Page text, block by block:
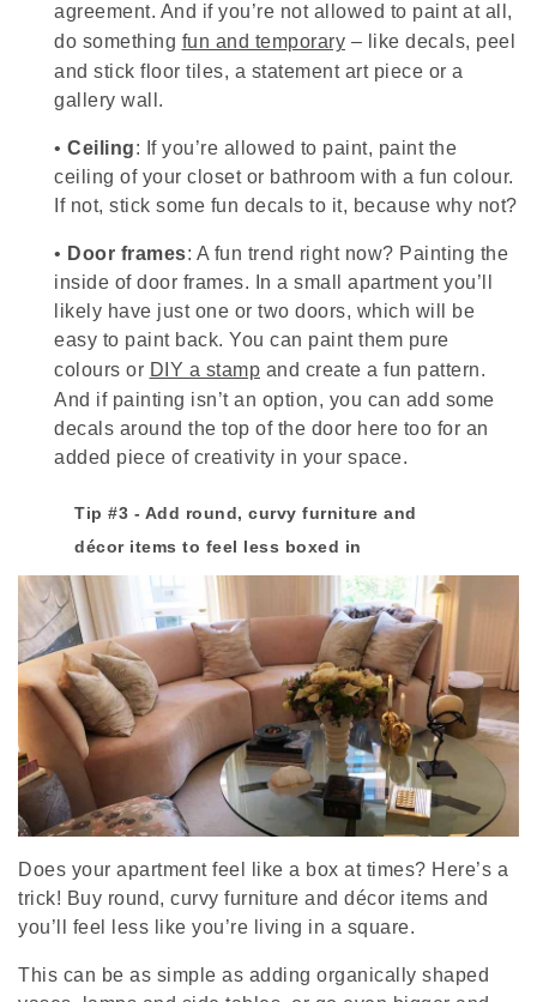
agreement. And if you’re not allowed to paint at all,
do something fun and temporary – like decals, peel
and stick floor tiles, a statement art piece or a
gallery wall.
• Ceiling: If you’re allowed to paint, paint the
ceiling of your closet or bathroom with a fun colour.
If not, stick some fun decals to it, because why not?
• Door frames: A fun trend right now? Painting the
inside of door frames. In a small apartment you’ll
likely have just one or two doors, which will be
easy to paint back. You can paint them pure
colours or DIY a stamp and create a fun pattern.
And if painting isn’t an option, you can add some
decals around the top of the door here too for an
added piece of creativity in your space.
Tip #3 - Add round, curvy furniture and
décor items to feel less boxed in
Does your apartment feel like a box at times? Here’s a
trick! Buy round, curvy furniture and décor items and
you’ll feel less like you’re living in a square.
This can be as simple as adding organically shaped